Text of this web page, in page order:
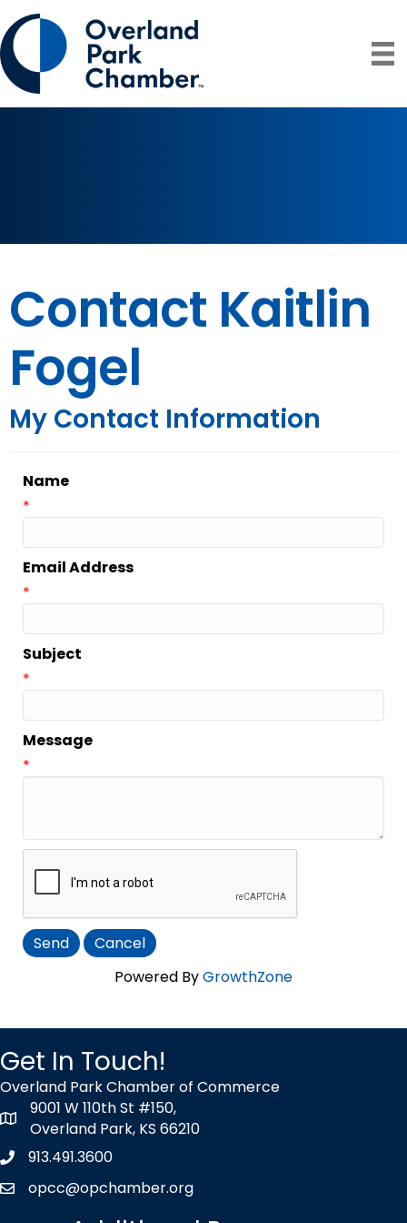
Contact Kaitlin
Fogel
My Contact Information
Name
*
Email Address
*
Subject
*
Message
*
Powered ByGrowthZone
Get In Touch!
Overland Park Chamber of Commerce
map icon
9001 W 110th St #150,
Overland Park, KS 66210
Phone icon
913.491.3600
envelope icon
opcc@opchamber.org